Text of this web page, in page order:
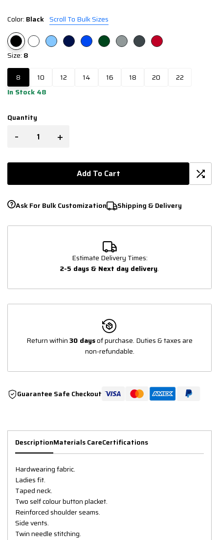
Color: Black Scroll To Bulk Sizes
Size: 8
8 10 12 14 16 18 20
22
In Stock 48
Quantity
- +
Add To Cart
Ask For Bulk Customization Shipping & Delivery
Estimate Delivery Times:
2-5 days & Next day delivery.
Return within30 daysof purchase. Duties & taxes are
non-refundable.
Guarantee Safe Checkout
DescriptionMaterials CareCertifications
Hardwearing fabric.
Ladies fit.
Taped neck.
Two self colour button placket.
Reinforced shoulder seams.
Side vents.
Twin needle stitching.